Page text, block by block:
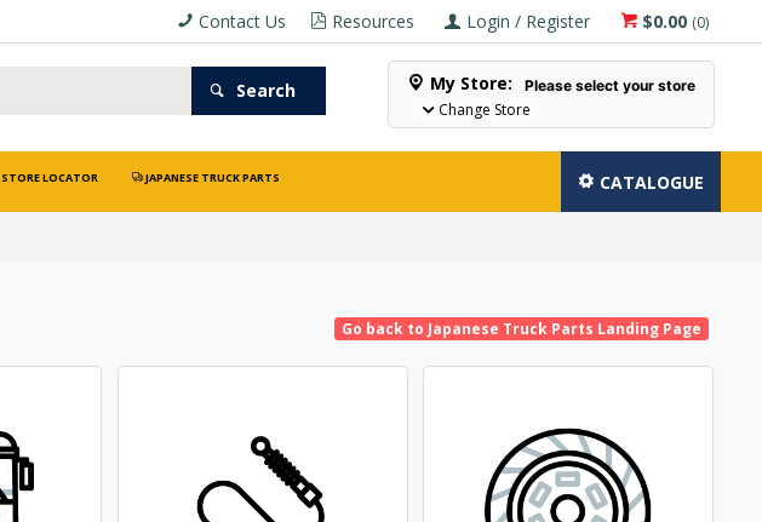
$0.00 (0)
Login / Register
Resources
Contact Us
Search My Store: Please select your store
Change Store
STORE LOCATOR JAPANESE TRUCK PARTS CATALOGUE
Go back to Japanese Truck Parts Landing Page